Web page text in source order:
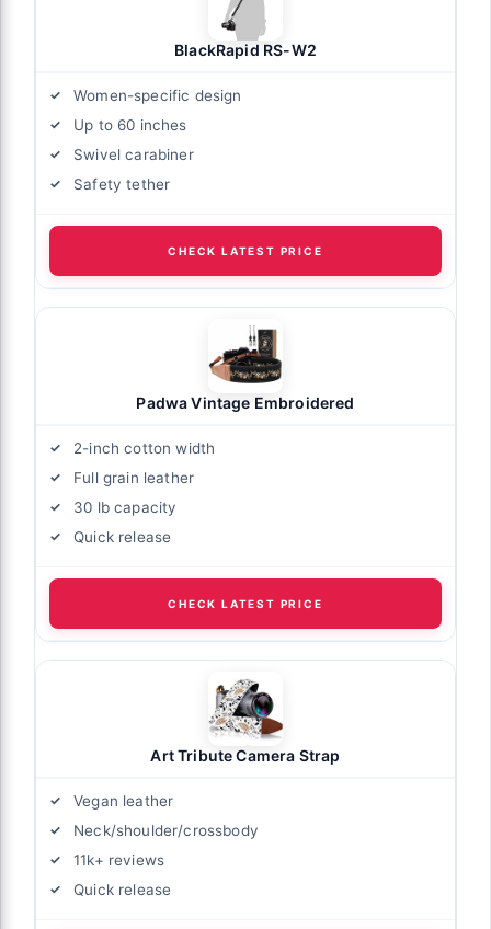
BlackRapid RS-W2
Women-specific design
Up to 60 inches
Swivel carabiner
Safety tether
CHECK LATEST PRICE
Padwa Vintage Embroidered
2-inch cotton width
Full grain leather
30 lb capacity
Quick release
CHECK LATEST PRICE
Art Tribute Camera Strap
Vegan leather
Neck/shoulder/crossbody
11k+ reviews
Quick release